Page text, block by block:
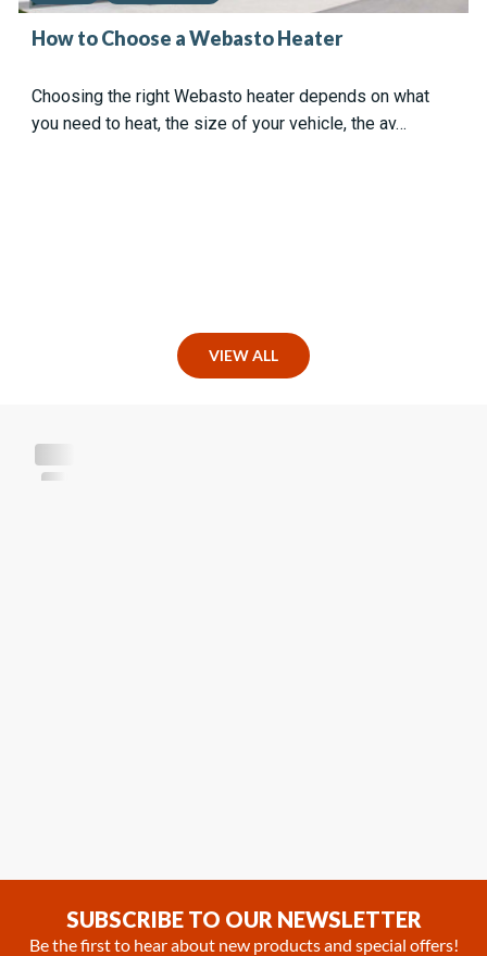
How to Choose a Webasto Heater
Choosing the right Webasto heater depends on what
you need to heat, the size of your vehicle, the av…
VIEW ALL
SUBSCRIBE TO OUR NEWSLETTER
Be the first to hear about new products and special offers!